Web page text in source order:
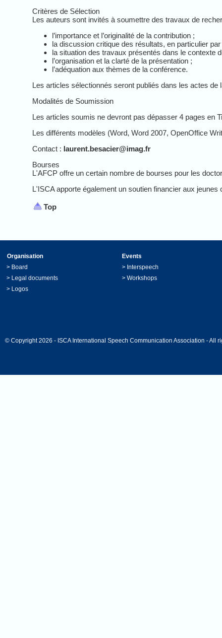
Critères de Sélection
Les auteurs sont invités à soumettre des travaux de
l’importance et l’originalité de la contribution ;
la discussion critique des résultats, en particulier
la situation des travaux présentés dans le contexte
l’organisation et la clarté de la présentation ;
l’adéquation aux thèmes de la conférence.
Les articles sélectionnés seront publiés dans les actes de
Modalités de Soumission
Les articles soumis ne devront pas dépasser 4 pages en
Les différents modèles (Word, Word 2007, OpenOffice
Contact : laurent.besacier@imag.fr
Bourses
L'AFCP offre un certain nombre de bourses pour les
L'ISCA apporte également un soutien financier aux
Top
Organisation
Events
> Board > Interspeech
> Legal documents > Workshops
> Logos
© Copyright 2026 - ISCA International Speech Communication Association - All